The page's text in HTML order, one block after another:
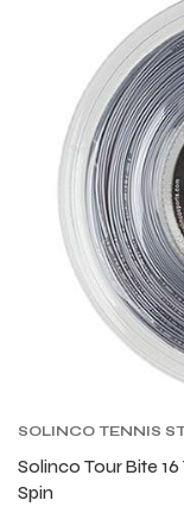
SOLINCO TENNIS
Solinco Tour Bite
Spin